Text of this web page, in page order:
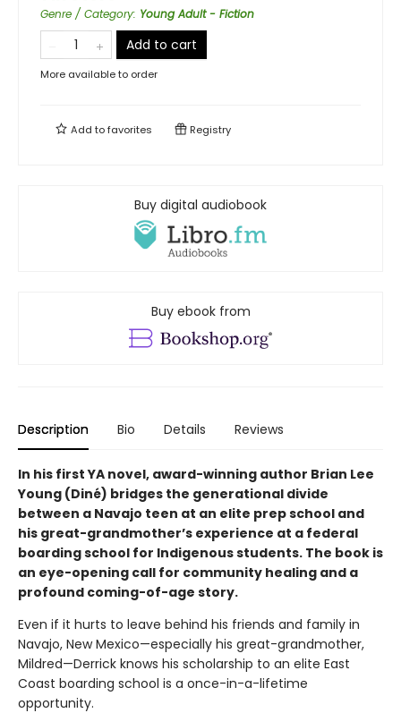
Genre / Category: Young Adult - Fiction
Add to cart
More available to order
Add tofavorites Registry
Buy digital audiobook
Buy ebook from
Description Bio Details Reviews
In his first YA novel, award-winning author Brian Lee
Young (Diné) bridges the generational divide
between a Navajo teen at an elite prep school and
his great-grandmother’s experience at a federal
boarding school for Indigenous students. The book is
an eye-opening call for community healing and a
profound coming-of-age story.
Even if it hurts to leave behind his friends and family in
Navajo, New Mexico—especially his great-grandmother,
Mildred—Derrick knows his scholarship to an elite East
Coast boarding school is a once-in-a-lifetime
opportunity.